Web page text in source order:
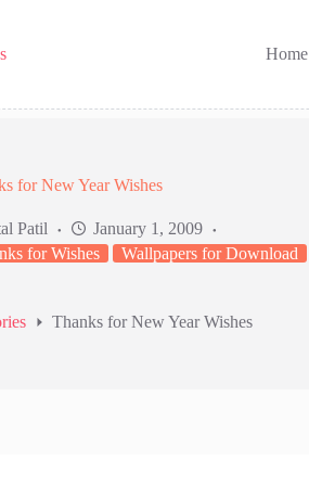
Home
for New Year Wishes
Patil
January 1, 2009
for Wishes Wallpapers for Download
Thanks for New Year Wishes